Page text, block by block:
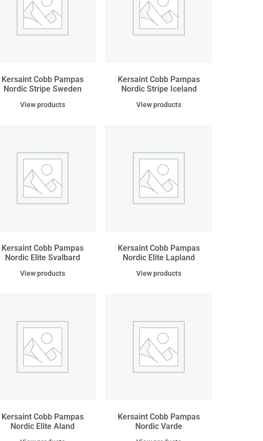
Kersaint Cobb Pampas
Nordic Stripe Sweden
View products
Kersaint Cobb Pampas
Nordic Stripe Iceland
View products
Kersaint Cobb Pampas
Nordic Elite Svalbard
View products
Kersaint Cobb Pampas
Nordic Elite Lapland
View products
Kersaint Cobb Pampas
Nordic Elite Aland
Kersaint Cobb Pampas
Nordic Varde